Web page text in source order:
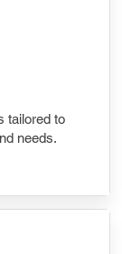
tailored to
needs.